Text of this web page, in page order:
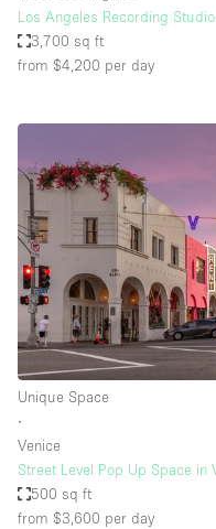
Los Angeles Recording
3,700 sq ft
from $4,200 per day
Unique Space
∙
Venice
Street Level Pop Up Space in
500 sq ft
from $3,600 per day